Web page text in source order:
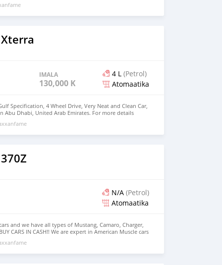
IMALA
130,000 KM
4 L (Petrol)
Atomaatika
Specification, 4 Wheel Drive, Very Neat and Clean Car,
Abu Dhabi, United Arab Emirates. For more details
55 298 9982
N/A (Petrol)
Atomaatika
and we have all types of Mustang, Camaro, Charger,
CARS IN CASH!! We are expert in American Muscle cars
Challenger, Camaro and Mustang and we can
the customer request. Facebook: “Al Wadishee Used
289 MONTHLY PRICE CALCULATED BASED